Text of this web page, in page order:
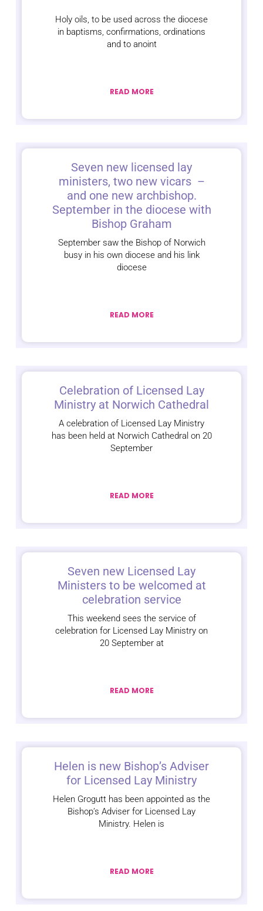
Holy oils, to be used across the diocese
in baptisms, confirmations, ordinations
and to anoint
READ MORE
Seven new licensed lay
ministers, two new vicars –
and one new archbishop.
September in the diocese with
Bishop Graham
September saw the Bishop of Norwich
busy in his own diocese and his link
diocese
READ MORE
Celebration of Licensed Lay
Ministry at Norwich Cathedral
A celebration of Licensed Lay Ministry
has been held at Norwich Cathedral on 20
September
READ MORE
Seven new Licensed Lay
Ministers to be welcomed at
celebration service
This weekend sees the service of
celebration for Licensed Lay Ministry on
20 September at
READ MORE
Helen is new Bishop’s Adviser
for Licensed Lay Ministry
Helen Grogutt has been appointed as the
Bishop’s Adviser for Licensed Lay
Ministry. Helen is
READ MORE